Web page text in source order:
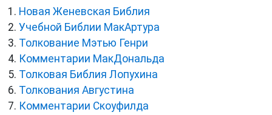
Новая Женевская Библия
Учебной Библии МакАртура
Толкование Мэтью Генри
Комментарии МакДональда
Толковая Библия Лопухина
Толкования Августина
Комментарии Скоуфилда